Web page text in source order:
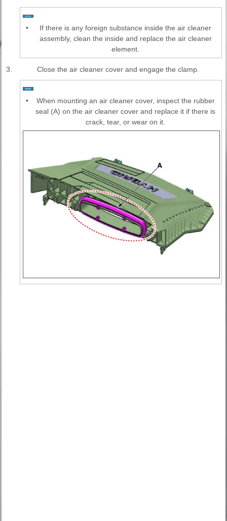
•
If there is any foreign substance inside the air cleaner
assembly, clean the inside and replace the air cleaner
element.
3. Close the air cleaner cover and engage the clamp.
•
When mounting an air cleaner cover, inspect the rubber
seal (A) on the air cleaner cover and replace it if there is
crack, tear, or wear on it.